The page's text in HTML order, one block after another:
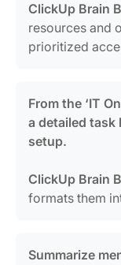
ClickUp Brain
resources and
prioritized
From the ‘IT
a detailed
setup.
ClickUp Brain
formats them
Summarize